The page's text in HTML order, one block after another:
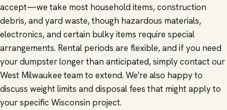
accept—we take most household items, construction
debris, and yard waste, though hazardous materials,
electronics, and certain bulky items require special
arrangements. Rental periods are flexible, and if you need
your dumpster longer than anticipated, simply contact our
West Milwaukee team to extend. We're also happy to
discuss weight limits and disposal fees that might apply to
your specific Wisconsin project.